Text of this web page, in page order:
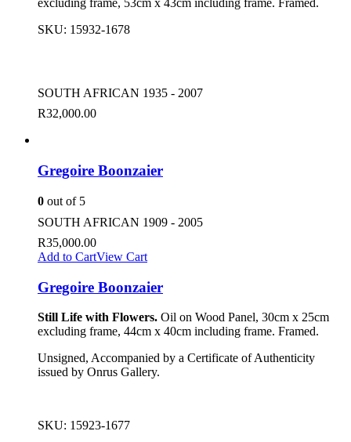
excluding frame, 53cm x 43cm including frame. Framed.
SKU: 15932-1678
SOUTH AFRICAN 1935 - 2007
R32,000.00
Gregoire Boonzaier
0 out of 5
SOUTH AFRICAN 1909 - 2005
R35,000.00
Add to CartView Cart
Gregoire Boonzaier
Still Life with Flowers. Oil on Wood Panel, 30cm x 25cm
excluding frame, 44cm x 40cm including frame. Framed.
Unsigned, Accompanied by a Certificate of Authenticity
issued by Onrus Gallery.
SKU: 15923-1677